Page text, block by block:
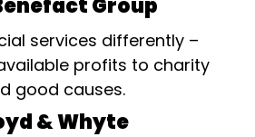
Group
services differently –
profits to charity
good causes.
& Whyte